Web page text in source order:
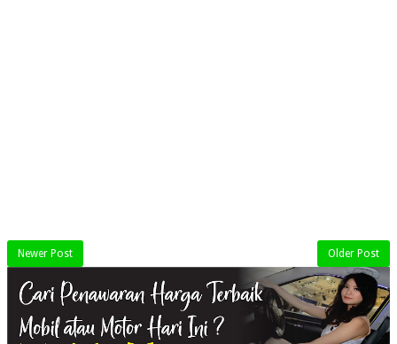
Newer Post Older Post